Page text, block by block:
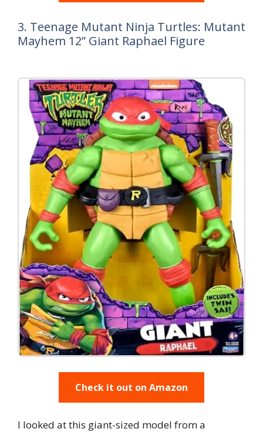
3. Teenage Mutant Ninja Turtles: Mutant
Mayhem 12” Giant Raphael Figure
Check it out on Amazon
I looked at this giant-sized model from a